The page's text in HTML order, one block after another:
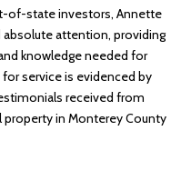
of-state investors, Annette
attention, providing
knowledge needed for
service is evidenced by
received from
in Monterey County